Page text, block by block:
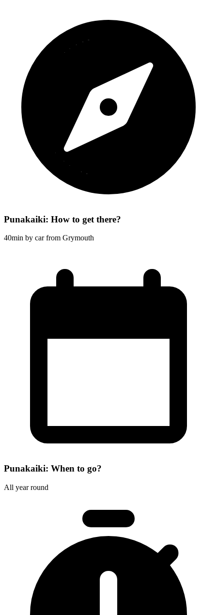
Punakaiki: How to get there?
40min by car from Grymouth
Punakaiki: When to go?
All year round